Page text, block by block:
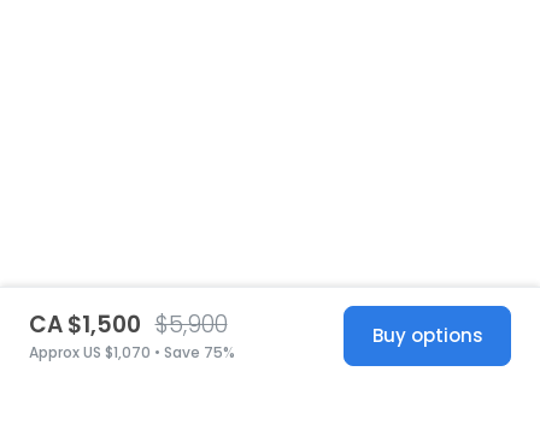
CA $1,500 $5,900
Approx US $1,070 • Save 75%
Buy options